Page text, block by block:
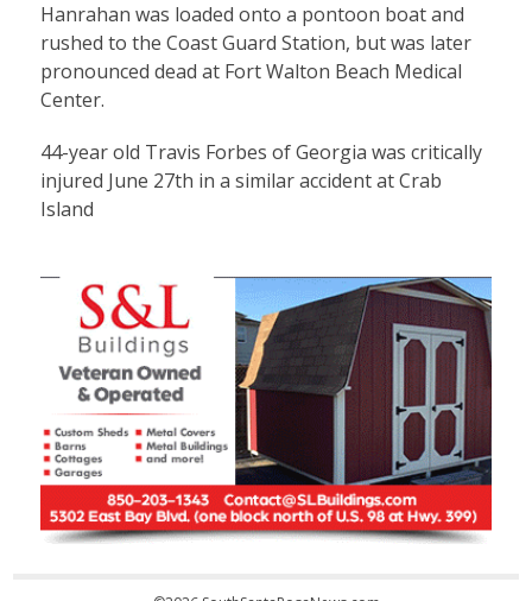
Hanrahan was loaded onto a pontoon boat and
rushed to the Coast Guard Station, but was later
pronounced dead at Fort Walton Beach Medical
Center.
44-year old Travis Forbes of Georgia was critically
injured June 27th in a similar accident at Crab
Island